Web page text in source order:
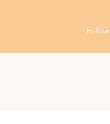
Follow